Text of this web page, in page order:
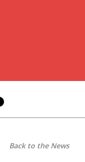
Back to the News